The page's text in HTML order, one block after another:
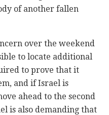
of another fallen
over the weekend
to locate additional
to prove that it
and if Israel is
ahead to the second
is also demanding that